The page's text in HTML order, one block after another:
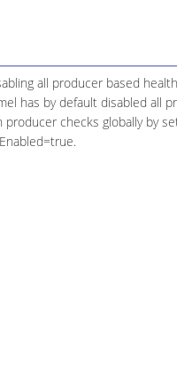
all producer based health
has by default disabled all
producer checks globally by